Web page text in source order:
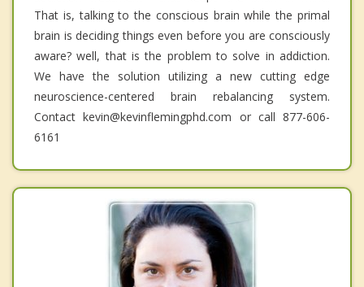
That is, talking to the conscious brain while the primal
brain is deciding things even before you are consciously
aware? well, that is the problem to solve in addiction.
We have the solution utilizing a new cutting edge
neuroscience-centered brain rebalancing system.
Contact kevin@kevinflemingphd.com or call 877-606-
6161